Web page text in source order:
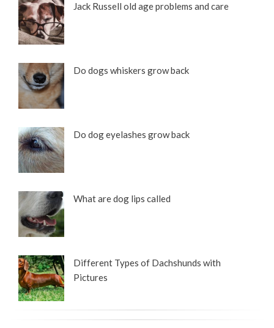
Jack Russell old age problems and care
Do dogs whiskers grow back
Do dog eyelashes grow back
What are dog lips called
Different Types of Dachshunds with
Pictures